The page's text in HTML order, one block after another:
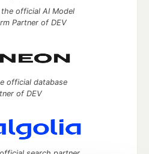
official AI Model
Partner of DEV
official database
of DEV